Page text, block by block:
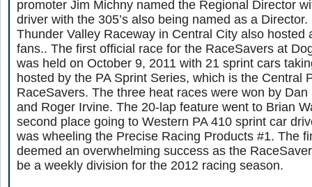
promoter Jim Michny named the Regional Director
driver with the 305’s also being named as a
Thunder Valley Raceway in Central City also hosted
fans.. The first official race for the RaceSavers at
was held on October 9, 2011 with 21 sprint cars
hosted by the PA Sprint Series, which is the Central
RaceSavers. The three heat races were won by
and Roger Irvine. The 20-lap feature went to Brian
second place going to Western PA 410 sprint car
was wheeling the Precise Racing Products #1. The
deemed an overwhelming success as the
be a weekly division for the 2012 racing season.